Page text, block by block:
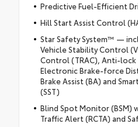
Predictive Fuel-Efficient
Hill Start Assist Control
Star Safety System™ —
Vehicle Stability Control
Control (TRAC), Anti-lock
Electronic Brake-force
Brake Assist (BA) and
(SST)
Blind Spot Monitor (BSM)
Traffic Alert (RCTA) and